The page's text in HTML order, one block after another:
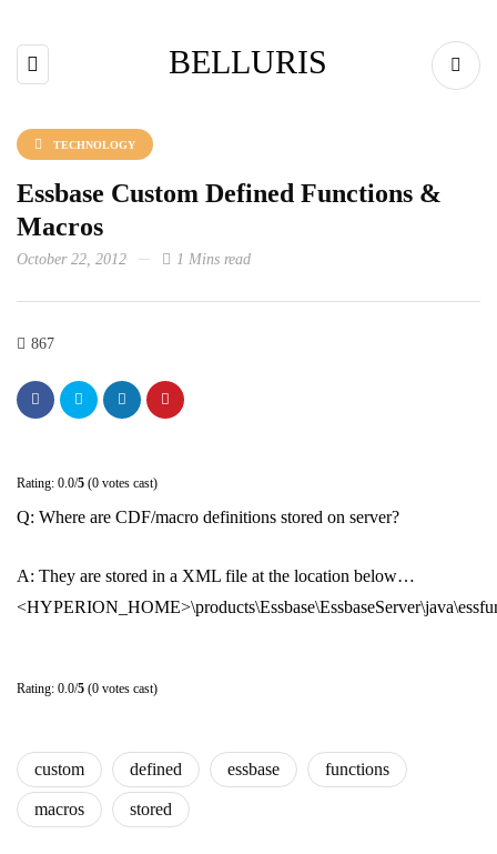
BELLURIS
TECHNOLOGY
Essbase Custom Defined Functions &
Macros
October 22, 2012 1 Mins read
867
Rating: 0.0/5 (0 votes cast)
Q: Where are CDF/macro definitions stored on server?
A: They are stored in a XML file at the location below…
Rating: 0.0/5 (0 votes cast)
custom defined essbase functions
macros stored